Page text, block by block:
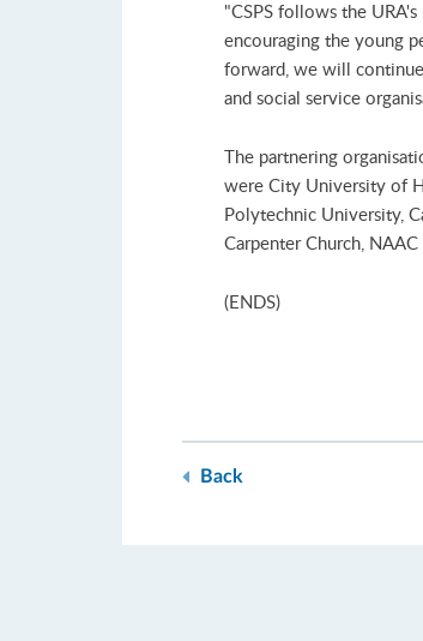
"CSPS follows the
encouraging the young
forward, we will
and social service
The partnering
were City University of
Polytechnic University,
Carpenter Church,
(ENDS)
Back